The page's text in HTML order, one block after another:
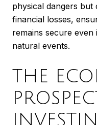
physical dangers but
financial losses,
remains secure
natural events.
THE